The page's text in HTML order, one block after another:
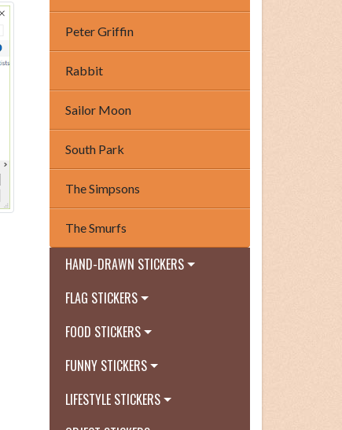
Peter Griffin
Rabbit
Sailor Moon
South Park
The Simpsons
The Smurfs
HAND-DRAWN STICKERS
FLAG STICKERS
FOOD STICKERS
FUNNY STICKERS
LIFESTYLE STICKERS